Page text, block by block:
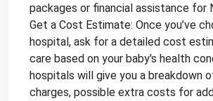
packages or financial assistance for
Get a Cost Estimate: Once you’ve
hospital, ask for a detailed cost
care based on your baby's health
hospitals will give you a breakdown
charges, possible extra costs for